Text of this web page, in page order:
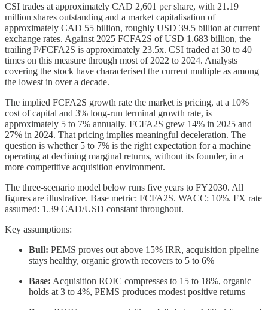
CSI trades at approximately CAD 2,601 per share, with 21.19
million shares outstanding and a market capitalisation of
approximately CAD 55 billion, roughly USD 39.5 billion at current
exchange rates. Against 2025 FCFA2S of USD 1.683 billion, the
trailing P/FCFA2S is approximately 23.5x. CSI traded at 30 to 40
times on this measure through most of 2022 to 2024. Analysts
covering the stock have characterised the current multiple as among
the lowest in over a decade.
The implied FCFA2S growth rate the market is pricing, at a 10%
cost of capital and 3% long-run terminal growth rate, is
approximately 5 to 7% annually. FCFA2S grew 14% in 2025 and
27% in 2024. That pricing implies meaningful deceleration. The
question is whether 5 to 7% is the right expectation for a machine
operating at declining marginal returns, without its founder, in a
more competitive acquisition environment.
The three-scenario model below runs five years to FY2030. All
figures are illustrative. Base metric: FCFA2S. WACC: 10%. FX rate
assumed: 1.39 CAD/USD constant throughout.
Key assumptions:
Bull: PEMS proves out above 15% IRR, acquisition pipeline
stays healthy, organic growth recovers to 5 to 6%
Base: Acquisition ROIC compresses to 15 to 18%, organic
holds at 3 to 4%, PEMS produces modest positive returns